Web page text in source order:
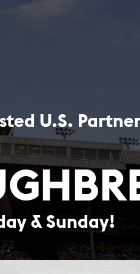
U.S.
& Sunday!